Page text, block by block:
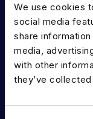
We use cookies
social media
share
media,
with other
they’ve
Data